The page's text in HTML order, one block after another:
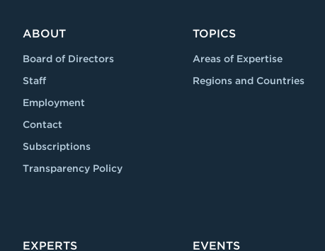
ABOUT
Board of Directors
Staff
Employment
Contact
Subscriptions
Transparency Policy
TOPICS
Areas of Expertise
Regions and Countries
EXPERTS EVENTS